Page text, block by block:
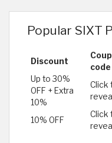
Popular SIXT
Discount
code
Up to 30%
OFF + Extra
10%
Click
reveal
10% OFF
Click
reveal